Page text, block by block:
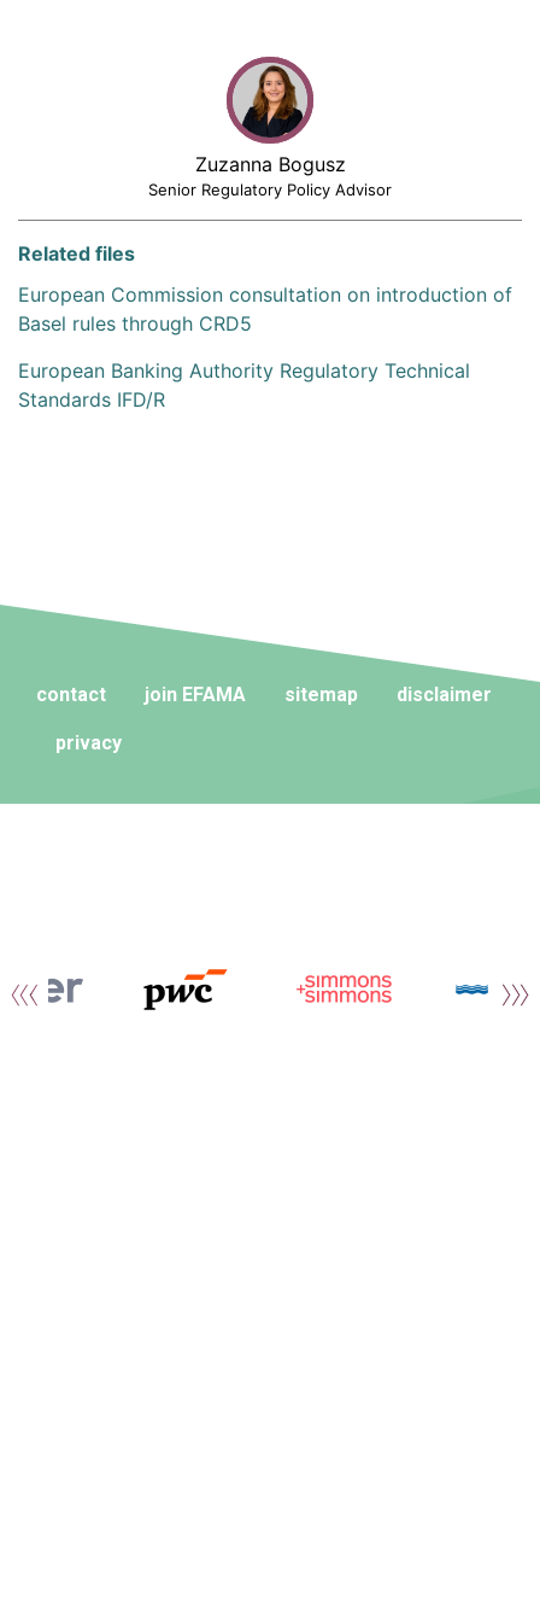
Zuzanna Bogusz
Senior Regulatory Policy Advisor
Related files
European Commission consultation on introduction of
Basel rules through CRD5
European Banking Authority Regulatory Technical
Standards IFD/R
contact join EFAMA sitemap disclaimer
privacy